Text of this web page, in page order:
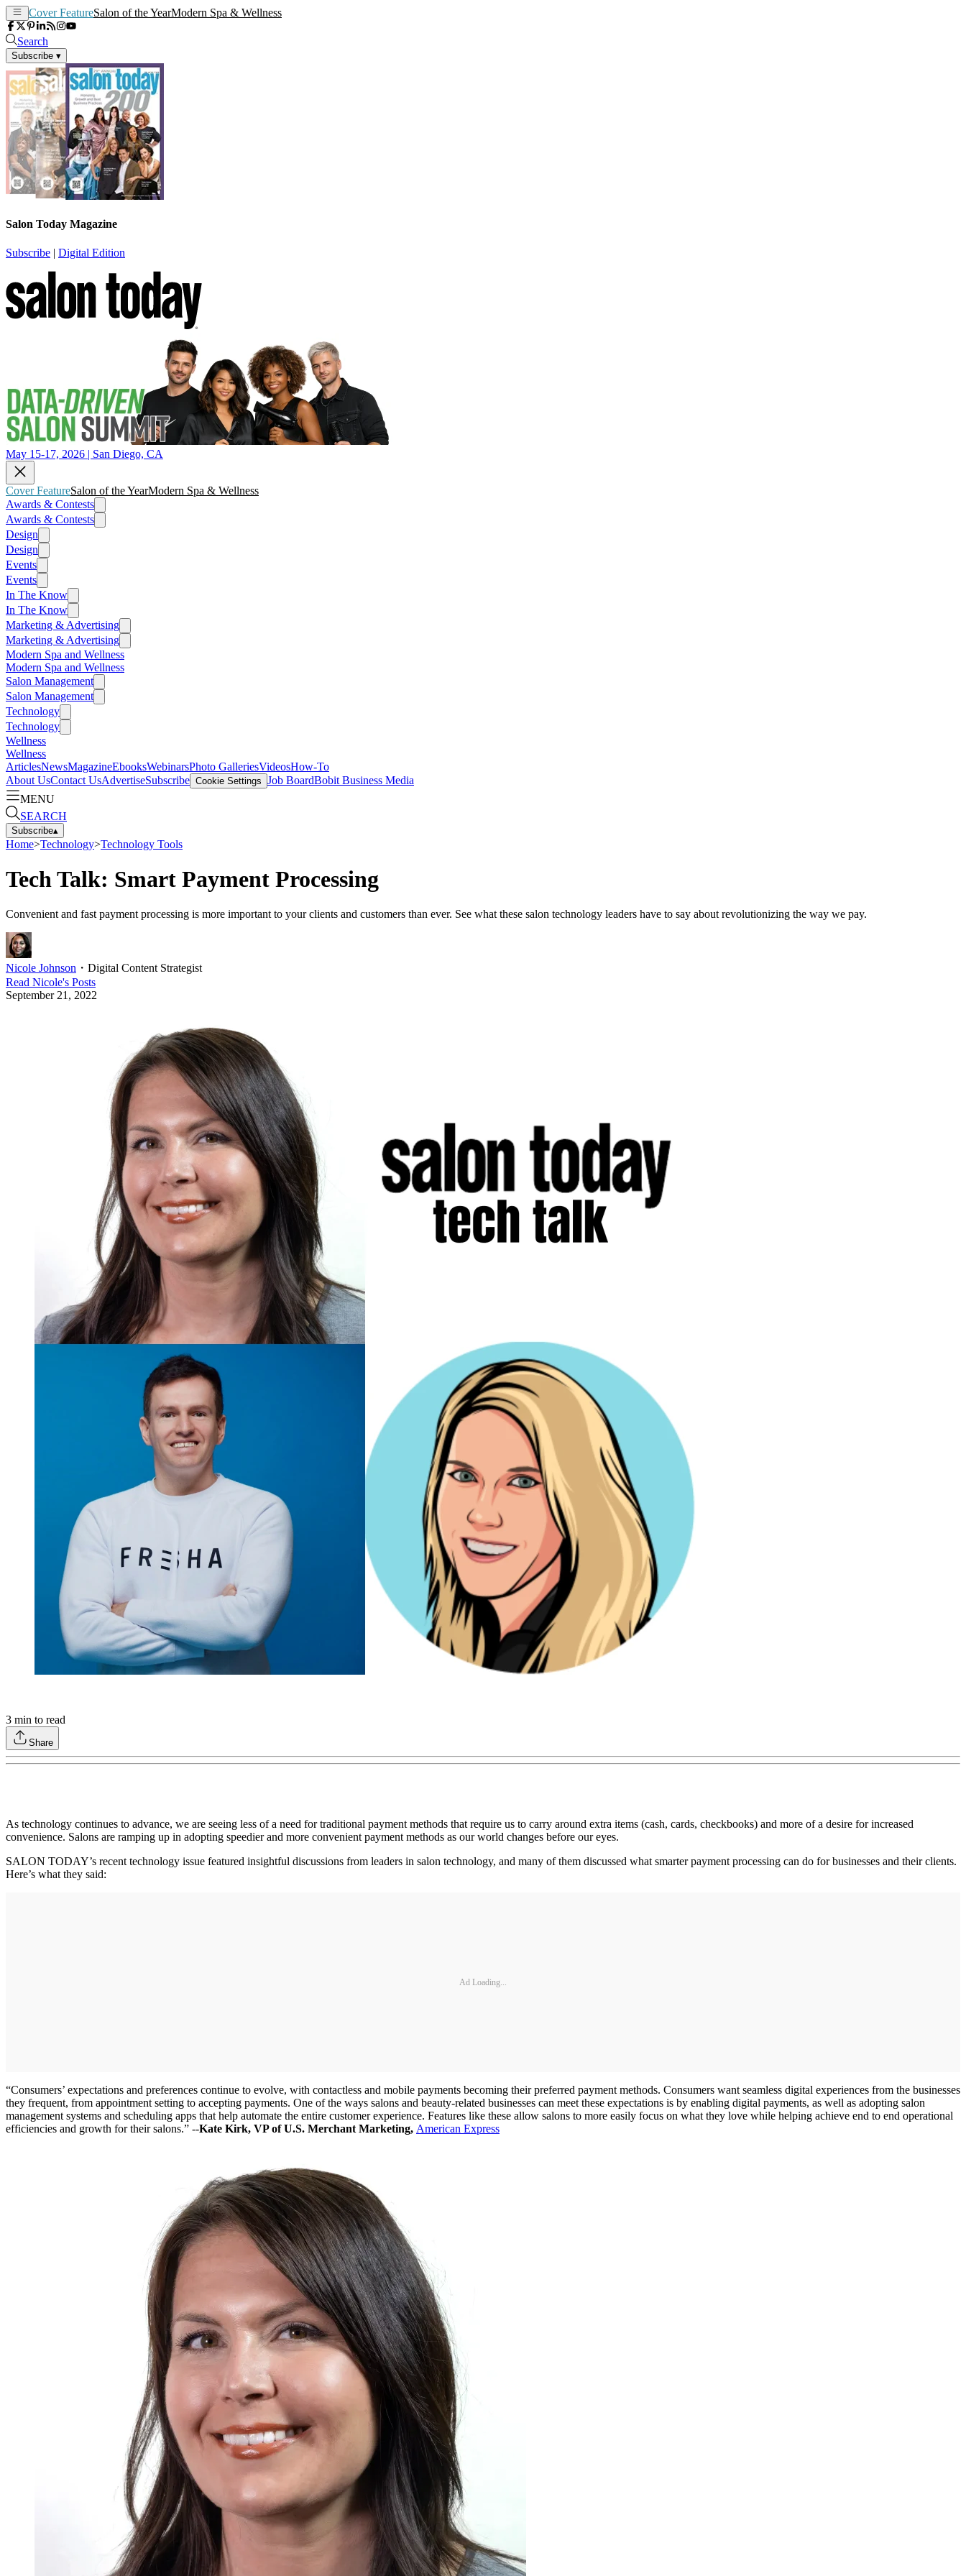
Cover FeatureSalon of the YearModern Spa & Wellness
Search
Subscribe ▾
Salon Today Magazine
Subscribe | Digital Edition
May 15-17, 2026 | San Diego, CA
Cover FeatureSalon of the YearModern Spa & Wellness
Awards & Contests
Awards & Contests
Design
Design
Events
Events
In The Know
In The Know
Marketing & Advertising
Marketing & Advertising
Modern Spa and Wellness
Modern Spa and Wellness
Salon Management
Salon Management
Technology
Technology
Wellness
Wellness
ArticlesNewsMagazineEbooksWebinarsPhoto GalleriesVideosHow-To
About UsContact UsAdvertiseSubscribe Cookie Settings Job BoardBobit Business Media
MENU
SEARCH
Subscribe▴
Home>Technology>Technology Tools
Tech Talk: Smart Payment Processing
Convenient and fast payment processing is more important to your clients and customers than ever. See what these salon technology leaders have to say about revolutionizing the way we pay.
Nicole Johnson ・ Digital Content Strategist
Read Nicole's Posts
September 21, 2022
3 min to read
Share
As technology continues to advance, we are seeing less of a need for traditional payment methods that require us to carry around extra items (cash, cards, checkbooks) and more of a desire for increased
convenience. Salons are ramping up in adopting speedier and more convenient payment methods as our world changes before our eyes.
SALON TODAY’s recent technology issue featured insightful discussions from leaders in salon technology, and many of them discussed what smarter payment processing can do for businesses and their clients.
Here’s what they said:
Ad Loading...
“Consumers’ expectations and preferences continue to evolve, with contactless and mobile payments becoming their preferred payment methods. Consumers want seamless digital experiences from the businesses
they frequent, from appointment setting to accepting payments. One of the ways salons and beauty-related businesses can meet these expectations is by enabling digital payments, as well as adopting salon
management systems and scheduling apps that help automate the entire customer experience. Features like these allow salons to more easily focus on what they love while helping achieve end to end operational
efficiencies and growth for their salons.” --Kate Kirk, VP of U.S. Merchant Marketing, American Express